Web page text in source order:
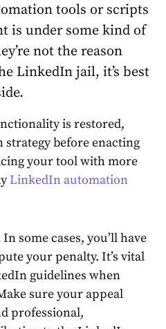
tools or scripts
is under some kind of
not the reason
LinkedIn jail, it’s best
is restored,
strategy before enacting
your tool with more
LinkedIn automation
In some cases, you’ll have
your penalty. It’s vital
guidelines when
sure your appeal
professional,